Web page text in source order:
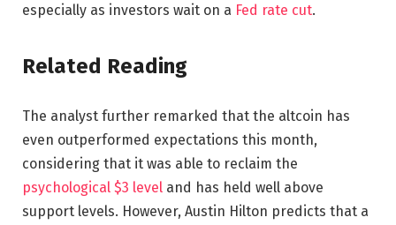
especially as investors wait on a Fed rate cut.
Related Reading
The analyst further remarked that the altcoin has
even outperformed expectations this month,
considering that it was able to reclaim the
psychological $3 level and has held well above
support levels. However, Austin Hilton predicts that a